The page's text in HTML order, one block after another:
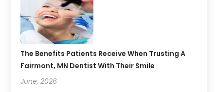
The Benefits Patients Receive When Trusting A
Fairmont, MN Dentist With Their Smile
June, 2026